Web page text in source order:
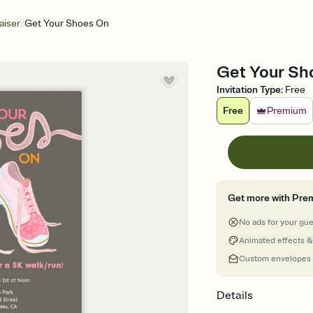
/Get Your Shoes On
Get Your
Invitation Type: Free
Free
Premium
Get more with
No ads for your
Animated effects
Custom envelopes
Details